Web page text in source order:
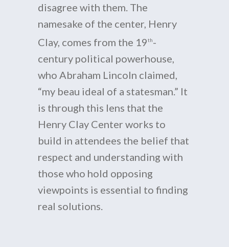
disagree with them. The
namesake of the center, Henry
Clay, comes from the 19th-
century political powerhouse,
who Abraham Lincoln claimed,
“my beau ideal of a statesman.” It
is through this lens that the
Henry Clay Center works to
build in attendees the belief that
respect and understanding with
those who hold opposing
viewpoints is essential to finding
real solutions.